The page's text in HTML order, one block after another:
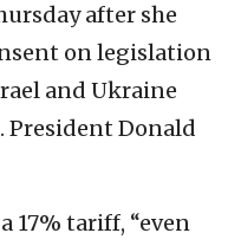
after she
on legislation
and Ukraine
President Donald
17% tariff, “even